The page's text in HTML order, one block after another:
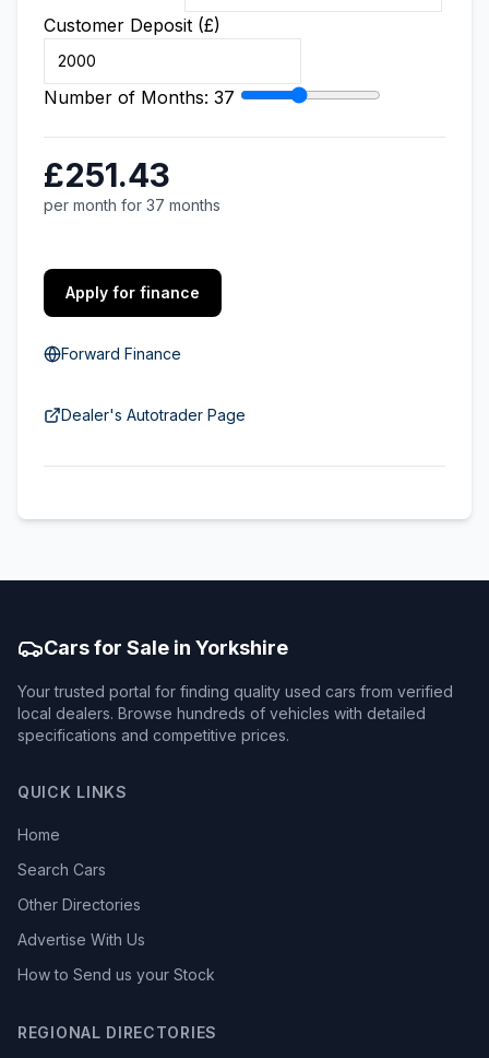
Customer Deposit (£)
Number of Months: 37
£251.43
per month for 37 months
Apply for finance
Forward Finance
Dealer's Autotrader Page
Cars for Sale in Yorkshire
Your trusted portal for finding quality used cars from verified
local dealers. Browse hundreds of vehicles with detailed
specifications and competitive prices.
QUICK LINKS
Home
Search Cars
Other Directories
Advertise With Us
How to Send us your Stock
REGIONAL DIRECTORIES